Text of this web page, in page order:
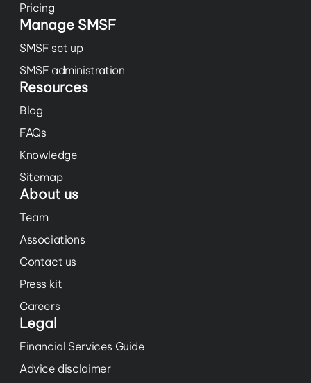
Pricing
Manage SMSF
SMSF set up
SMSF administration
Resources
Blog
FAQs
Knowledge
Sitemap
About us
Team
Associations
Contact us
Press kit
Careers
Legal
Financial Services Guide
Advice disclaimer